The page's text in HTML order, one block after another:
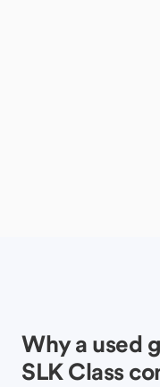
Why a used
SLK Class